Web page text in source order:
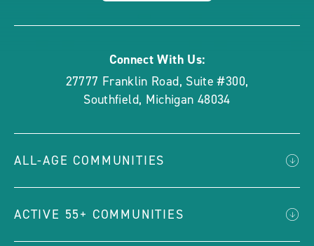
Connect With Us:
27777 Franklin Road, Suite #300,
Southfield, Michigan 48034
ALL-AGE COMMUNITIES
ACTIVE 55+ COMMUNITIES